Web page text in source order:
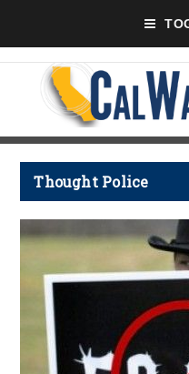
Thought Police